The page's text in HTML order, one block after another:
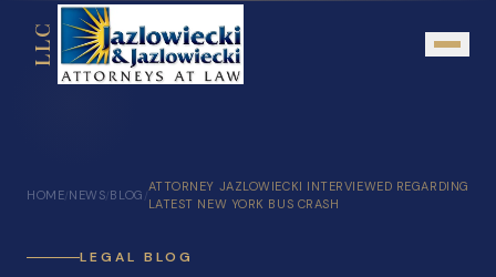
LLC
Mission Statement
HOME/NEWS/BLOG /
ATTORNEY JAZLOWIECKI INTERVIEWED REGARDING
LATEST NEW YORK BUS CRASH
LEGAL BLOG